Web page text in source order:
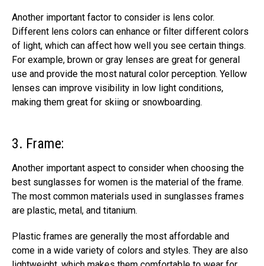
Another important factor to consider is lens color.
Different lens colors can enhance or filter different colors
of light, which can affect how well you see certain things.
For example, brown or gray lenses are great for general
use and provide the most natural color perception. Yellow
lenses can improve visibility in low light conditions,
making them great for skiing or snowboarding.
3. Frame:
Another important aspect to consider when choosing the
best sunglasses for women is the material of the frame.
The most common materials used in sunglasses frames
are plastic, metal, and titanium.
Plastic frames are generally the most affordable and
come in a wide variety of colors and styles. They are also